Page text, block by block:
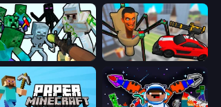
Cars vs Skibidi Toilet